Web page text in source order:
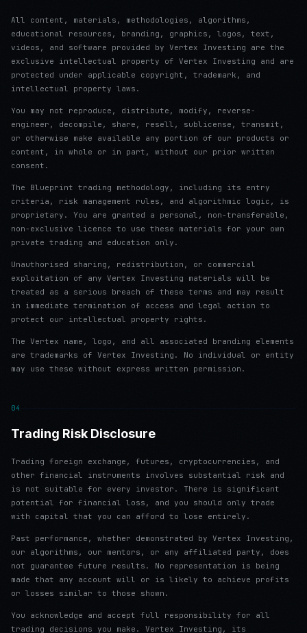
All content, materials, methodologies, algorithms,
educational resources, branding, graphics, logos, text,
videos, and software provided by Vertex Investing are the
exclusive intellectual property of Vertex Investing and are
protected under applicable copyright, trademark, and
intellectual property laws.
You may not reproduce, distribute, modify, reverse-
engineer, decompile, share, resell, sublicense, transmit,
or otherwise make available any portion of our products or
content, in whole or in part, without our prior written
consent.
The Blueprint trading methodology, including its entry
criteria, risk management rules, and algorithmic logic, is
proprietary. You are granted a personal, non-transferable,
non-exclusive licence to use these materials for your own
private trading and education only.
Unauthorised sharing, redistribution, or commercial
exploitation of any Vertex Investing materials will be
treated as a serious breach of these terms and may result
in immediate termination of access and legal action to
protect our intellectual property rights.
The Vertex name, logo, and all associated branding elements
are trademarks of Vertex Investing. No individual or entity
may use these without express written permission.
04
Trading Risk Disclosure
Trading foreign exchange, futures, cryptocurrencies, and
other financial instruments involves substantial risk and
is not suitable for every investor. There is significant
potential for financial loss, and you should only trade
with capital that you can afford to lose entirely.
Past performance, whether demonstrated by Vertex Investing,
our algorithms, our mentors, or any affiliated party, does
not guarantee future results. No representation is being
made that any account will or is likely to achieve profits
or losses similar to those shown.
You acknowledge and accept full responsibility for all
trading decisions you make. Vertex Investing, its